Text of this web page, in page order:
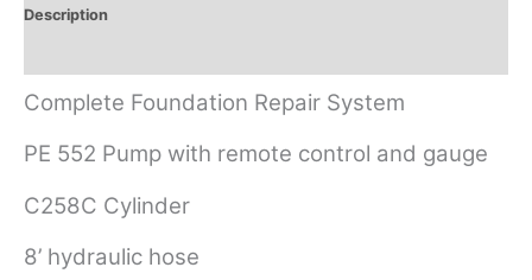
Description
Complete Foundation Repair System
PE 552 Pump with remote control and gauge
C258C Cylinder
8’ hydraulic hose